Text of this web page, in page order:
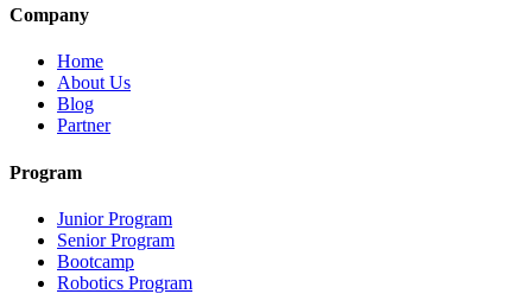
Company
Home
About Us
Blog
Partner
Program
Junior Program
Senior Program
Bootcamp
Robotics Program